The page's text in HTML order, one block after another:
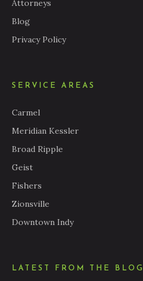
Attorneys
Blog
Privacy Policy
SERVICE AREAS
Carmel
Meridian Kessler
Broad Ripple
Geist
Fishers
Zionsville
Downtown Indy
LATEST FROM THE BLOG